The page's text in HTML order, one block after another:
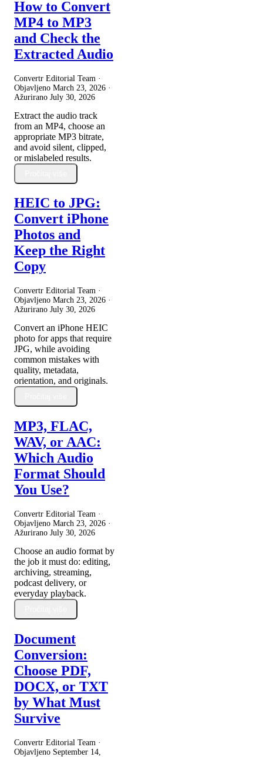
How to Convert
MP4 to MP3
and Check the
Extracted Audio
Convertr Editorial Team ·
Objavljeno March 23, 2026 ·
Ažurirano July 30, 2026
Extract the audio track
from an MP4, choose an
appropriate MP3 bitrate,
and avoid silent, clipped,
or mislabeled results.
HEIC to JPG:
Convert iPhone
Photos and
Keep the Right
Copy
Convertr Editorial Team ·
Objavljeno March 23, 2026 ·
Ažurirano July 30, 2026
Convert an iPhone HEIC
photo for apps that require
JPG, while avoiding
common mistakes with
quality, metadata,
orientation, and originals.
MP3, FLAC,
WAV, or AAC:
Which Audio
Format Should
You Use?
Convertr Editorial Team ·
Objavljeno March 23, 2026 ·
Ažurirano July 30, 2026
Choose an audio format by
the job it must do: editing,
archiving, streaming,
podcast delivery, or
everyday playback.
Document
Conversion:
Choose PDF,
DOCX, or TXT
by What Must
Survive
Convertr Editorial Team ·
Objavljeno September 14,